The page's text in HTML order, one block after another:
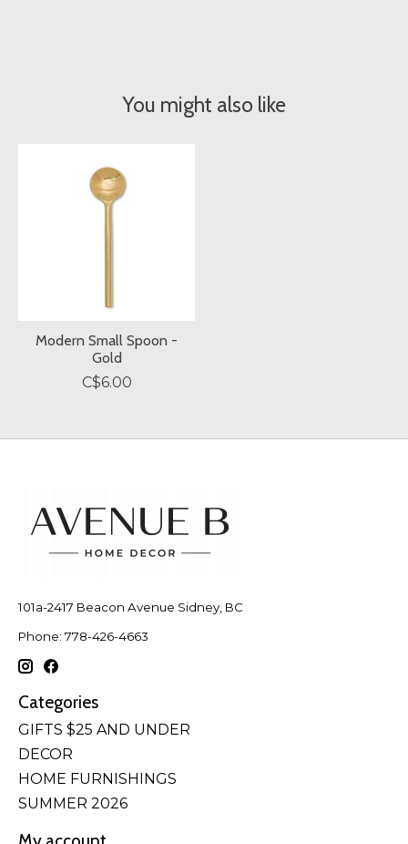
You might also like
Modern Small Spoon -
Gold
C$6.00
101a-2417 Beacon Avenue Sidney, BC
Phone: 778-426-4663
Categories
GIFTS $25 AND UNDER
DECOR
HOME FURNISHINGS
SUMMER 2026